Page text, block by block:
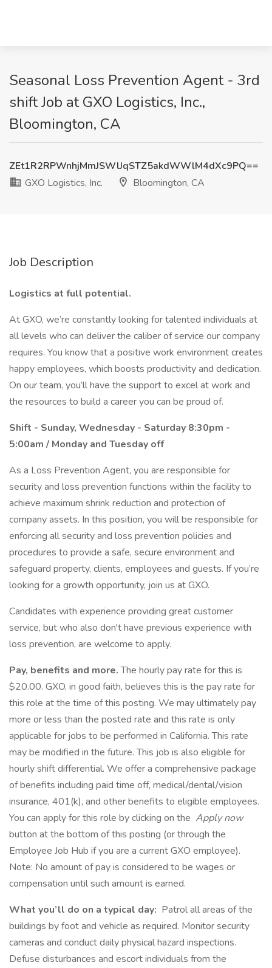
Seasonal Loss Prevention Agent - 3rd
shift Job at GXO Logistics, Inc.,
Bloomington, CA
ZEt1R2RPWnhjMmJSWlJqSTZ5akdWWlM4dXc9PQ==
GXO Logistics, Inc.
Bloomington, CA
Job Description
Logistics at full potential.
At GXO, we’re constantly looking for talented individuals at
all levels who can deliver the caliber of service our company
requires. You know that a positive work environment creates
happy employees, which boosts productivity and dedication.
On our team, you’ll have the support to excel at work and
the resources to build a career you can be proud of.
Shift - Sunday, Wednesday - Saturday 8:30pm -
5:00am / Monday and Tuesday off
As a Loss Prevention Agent, you are responsible for
security and loss prevention functions within the facility to
achieve maximum shrink reduction and protection of
company assets. In this position, you will be responsible for
enforcing all security and loss prevention policies and
procedures to provide a safe, secure environment and
safeguard property, clients, employees and guests. If you’re
looking for a growth opportunity, join us at GXO.
Candidates with experience providing great customer
service, but who also don't have previous experience with
loss prevention, are welcome to apply.
Pay, benefits and more.The hourly pay rate for this is
$20.00. GXO, in good faith, believes this is the pay rate for
this role at the time of this posting. We may ultimately pay
more or less than the posted rate and this rate is only
applicable for jobs to be performed in California. This rate
may be modified in the future. This job is also eligible for
hourly shift differential. We offer a comprehensive package
of benefits including paid time off, medical/dental/vision
insurance, 401(k), and other benefits to eligible employees.
You can apply for this role by clicking on the Apply now
button at the bottom of this posting (or through the
Employee Job Hub if you are a current GXO employee).
Note: No amount of pay is considered to be wages or
compensation until such amount is earned.
What you’ll do on a typical day: Patrol all areas of the
buildings by foot and vehicle as required. Monitor security
cameras and conduct daily physical hazard inspections.
Defuse disturbances and escort individuals from the